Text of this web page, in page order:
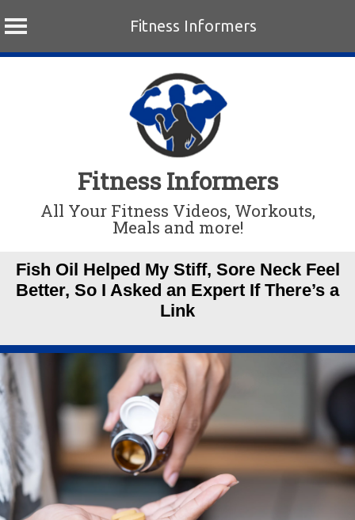
Fitness Informers
Fitness Informers
All Your Fitness Videos, Workouts,
Meals and more!
Fish Oil Helped My Stiff, Sore Neck Feel
Better, So I Asked an Expert If There’s a
Link